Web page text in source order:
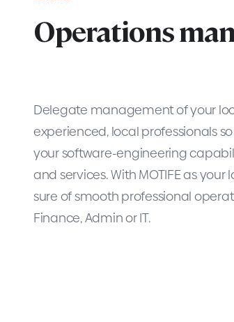
Operations
Delegate management of your
experienced, local professionals
your software-engineering
and services. With MOTIFE as
sure of smooth professional
Finance, Admin or IT.